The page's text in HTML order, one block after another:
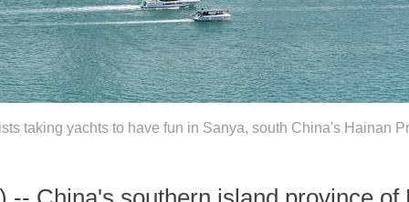
taking yachts to have fun in Sanya, south China's Hainan